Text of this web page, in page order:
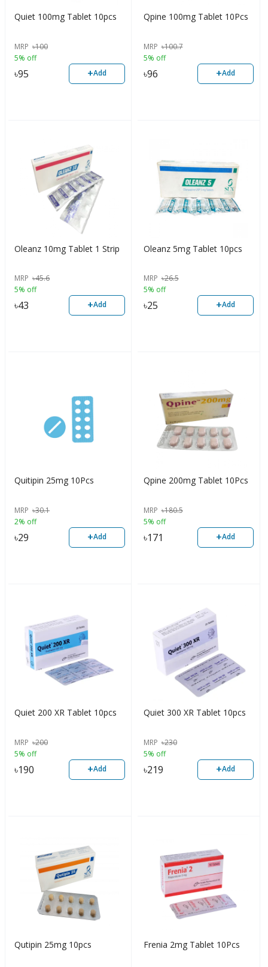
Quiet 100mg Tablet 10pcs
MRP ৳100
5% off
৳95 +Add
Qpine 100mg Tablet 10Pcs
MRP ৳100.7
5% off
৳96 +Add
Oleanz 10mg Tablet 1 Strip
MRP ৳45.6
5% off
৳43 +Add
Oleanz 5mg Tablet 10pcs
MRP ৳26.5
5% off
৳25 +Add
Quitipin 25mg 10Pcs
MRP ৳30.1
2% off
৳29 +Add
Qpine 200mg Tablet 10Pcs
MRP ৳180.5
5% off
৳171 +Add
Quiet 200 XR Tablet 10pcs
MRP ৳200
5% off
৳190 +Add
Quiet 300 XR Tablet 10pcs
MRP ৳230
5% off
৳219 +Add
Qutipin 25mg 10pcs Frenia 2mg Tablet 10Pcs